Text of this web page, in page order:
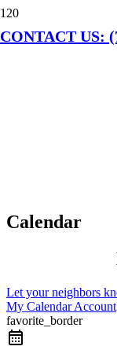
CONTACT US:
Calendar
Let your neighbors
My Calendar Account
favorite_border